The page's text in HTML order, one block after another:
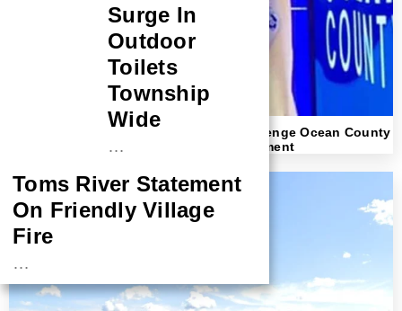
America First Republicans In Brick Challenge Ocean County
GOP “Good Old Boy Network” Establishment
Surge In
Outdoor
Toilets
Township
Wide
…
Toms River Statement
On Friendly Village
Fire
…
NASA Probe Closes